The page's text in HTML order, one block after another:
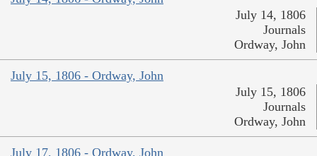
July 14, 1806
Journals
Ordway, John
July 15, 1806 - Ordway, John
July 15, 1806
Journals
Ordway, John
July 17, 1806 - Ordway, John